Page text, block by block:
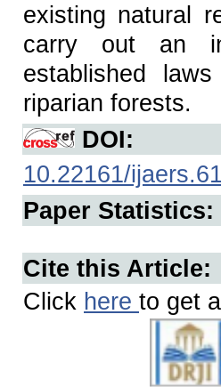
existing natural
carry out an
established
riparian forests.
DOI:
10.22161/
Paper Statistics:
Cite this Article:
Click here to get